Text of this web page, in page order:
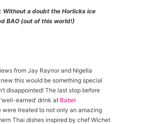
Without a doubt the Horlicks ice
BAO (out of this world!)
from Jay Raynor and Nigella
this would be something special
disappointed! The last stop before
earned’ drink at Babel
were treated to not only an amazing
Thai dishes inspired by chef Wichet